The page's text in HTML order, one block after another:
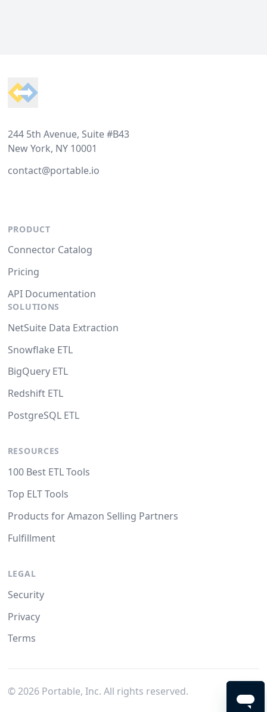
244 5th Avenue, Suite #B43
New York, NY 10001
contact@portable.io
PRODUCT
Connector Catalog
Pricing
API Documentation
SOLUTIONS
NetSuite Data Extraction
Snowflake ETL
BigQuery ETL
Redshift ETL
PostgreSQL ETL
RESOURCES
100 Best ETL Tools
Top ELT Tools
Products for Amazon Selling Partners
Fulfillment
LEGAL
Security
Privacy
Terms
© 2026Portable, Inc. All rights reserved.